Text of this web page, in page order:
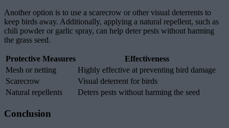
Another option is to use a scarecrow or other visual deterrents to
keep birds away. Additionally, applying a natural repellent, such as
chili powder or garlic spray, can help deter pests without harming
the grass seed.
Protective Measures
Effectiveness
Mesh or netting
Highly effective at preventing bird damage
Scarecrow
Visual deterrent for birds
Natural repellents
Deters pests without harming the seed
Conclusion